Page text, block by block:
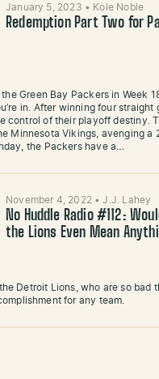
January 5, 2023 • Kole Noble
Redemption Part Two for
Green Bay Packers in Week
in. After winning four straight
control of their playoff destiny.
Minnesota Vikings, avenging a
the Packers have a…
November 4, 2022 •J.J. Lahey
No Huddle Radio #112:
the Lions Even Mean
Detroit Lions, who are so bad
for any team.